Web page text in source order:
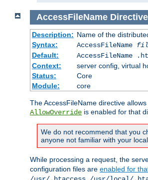
AccessFileNameDirective
Description: Name of the
Syntax:
AccessFileName
Default:
AccessFileName
Context:
server config, virtual
Status:
Core
Module:
core
The AccessFileName directive
AllowOverride is enabled for that
We do not recommend that you
anyone not familiar with your
While processing a request, the
configuration files are enabled for